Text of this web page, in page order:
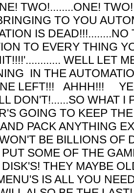
TWO!........ONE!
TO YOU
IS
TO EVERY THING
WELL LET
IN THE
LEFT!!! AHHH!!!
DON'T!......SO WHAT I
GOING TO KEEP
PACK ANYTHING
BE BILLIONS OF
SOME OF THE
THEY MAYBE
IS ALL YOU